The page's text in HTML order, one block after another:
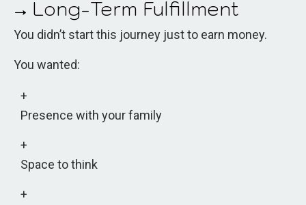
→ Long-Term Fulfillment
You didn’t start this journey just to earn money.
You wanted:
Presence with your family
Space to think